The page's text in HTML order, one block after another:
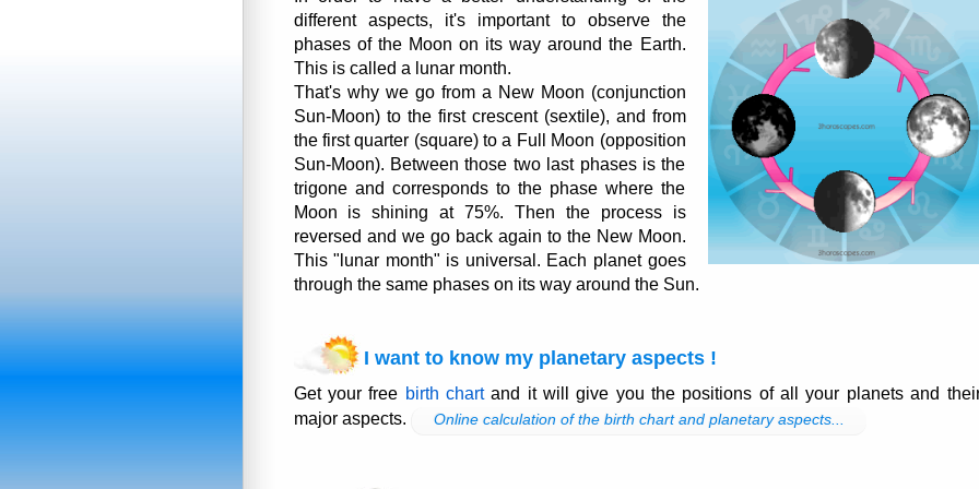
different aspects, it's important to observe the
phases of the Moon on its way around the Earth.
This is called a lunar month.
That's why we go from a New Moon (conjunction
Sun-Moon) to the first crescent (sextile), and from
the first quarter (square) to a Full Moon (opposition
Sun-Moon). Between those two last phases is the
trigone and corresponds to the phase where the
Moon is shining at 75%. Then the process is
reversed and we go back again to the New Moon.
This "lunar month" is universal. Each planet goes
through the same phases on its way around the Sun.
I want to know my planetary aspects !
Get your free birth chartand it will give you the positions of all your planets and
major aspects.
Online calculation of the birth chart and planetary aspects...